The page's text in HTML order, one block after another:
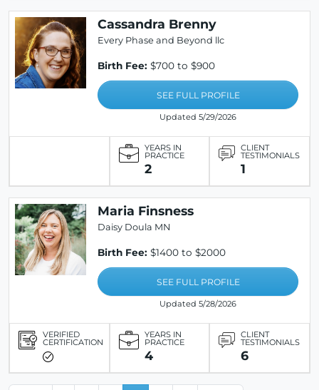
Cassandra Brenny
Every Phase and Beyond llc
Birth Fee: $700 to $900
SEE FULL PROFILE
Updated 5/29/2026
YEARS IN
PRACTICE
2
CLIENT
TESTIMONIALS
1
Maria Finsness
Daisy Doula MN
Birth Fee: $1400 to $2000
SEE FULL PROFILE
Updated 5/28/2026
VERIFIED
CERTIFICATION
YEARS IN
PRACTICE
4
CLIENT
TESTIMONIALS
6